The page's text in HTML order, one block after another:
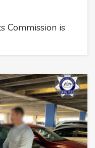
Commission is